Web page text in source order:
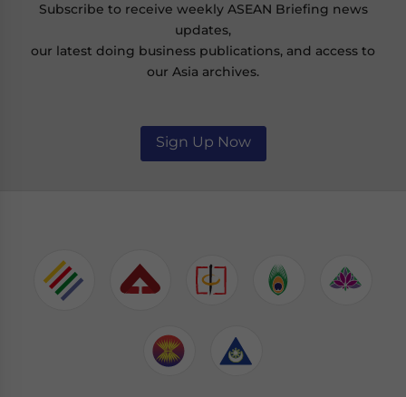
Subscribe to receive weekly ASEAN Briefing news
updates,
our latest doing business publications, and access to
our Asia archives.
Sign Up Now